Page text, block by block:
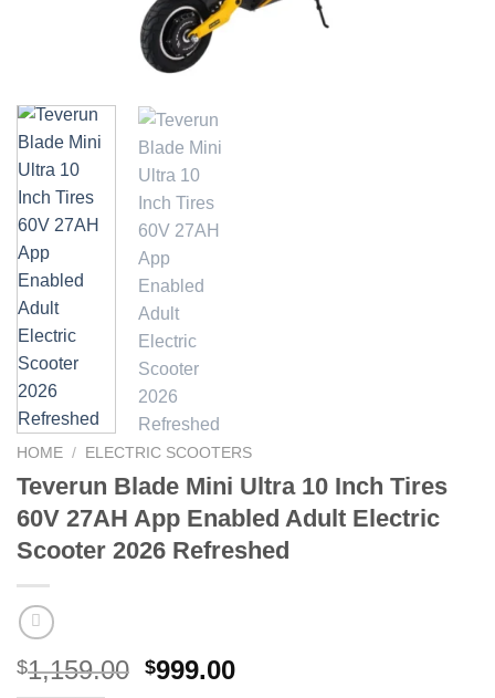
HOME / ELECTRIC SCOOTERS
Teverun Blade Mini Ultra 10 Inch Tires
60V 27AH App Enabled Adult Electric
Scooter 2026 Refreshed
$1,159.00 Original
$999.00Current